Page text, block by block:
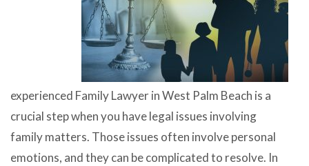
experienced Family Lawyer in West Palm Beach is a
crucial step when you have legal issues involving
family matters. Those issues often involve personal
emotions, and they can be complicated to resolve. In